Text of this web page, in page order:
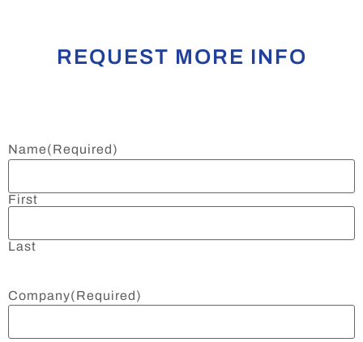
REQUEST MORE INFO
Name(Required)
First
Last
Company(Required)